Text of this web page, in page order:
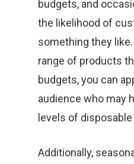
budgets, and
the likelihood of
something they
range of products
budgets, you can
audience who may
levels of
Additionally,